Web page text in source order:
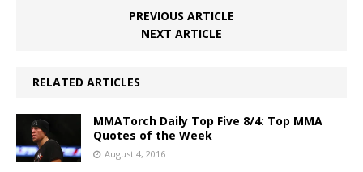
PREVIOUS ARTICLE
NEXT ARTICLE
RELATED ARTICLES
MMATorch Daily Top Five 8/4: Top MMA
Quotes of the Week
August 4, 2016